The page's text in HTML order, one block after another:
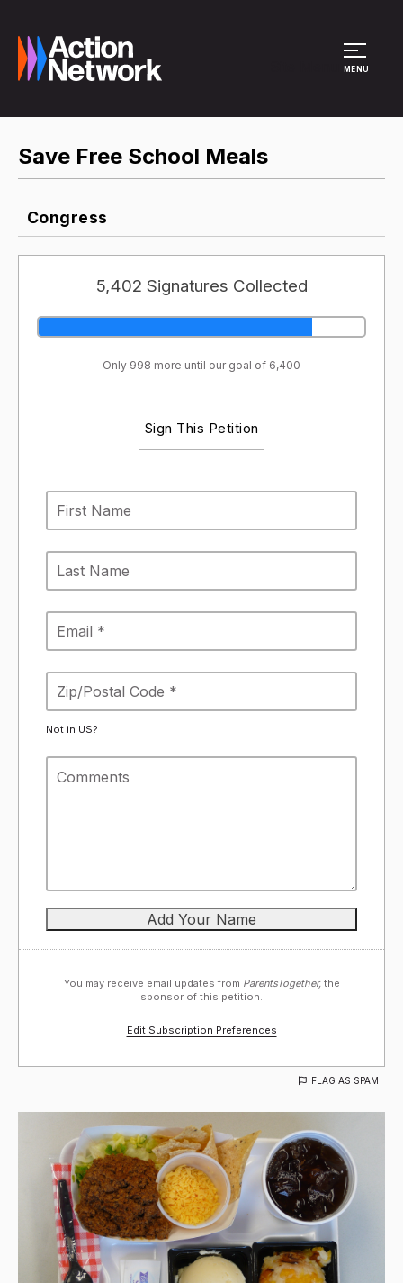
MENU
Save Free School Meals
Congress
5,402 Signatures Collected
Only 998 more until our goal of 6,400
Sign This Petition
Not in US?
You may receive email updates from ParentsTogether,the
sponsor of this petition.
Edit Subscription Preferences
FLAG AS SPAM